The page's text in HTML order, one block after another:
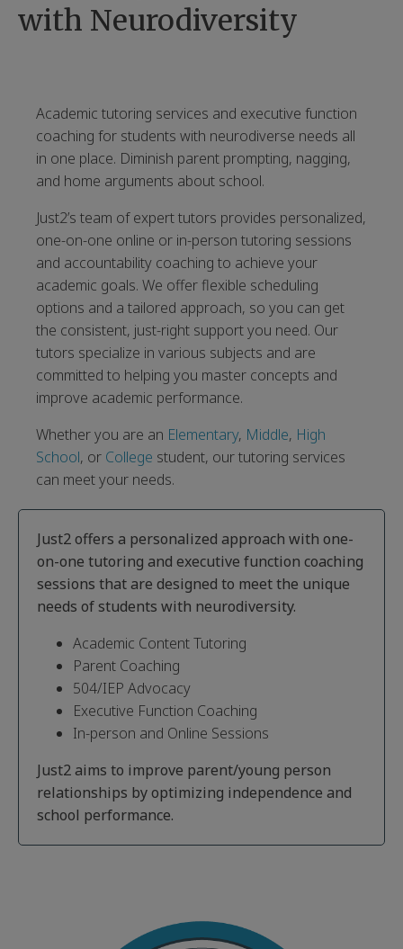
with Neurodiversity
Academic tutoring services and executive function
coaching for students with neurodiverse needs all
in one place. Diminish parent prompting, nagging,
and home arguments about school.
Just2’s team of expert tutors provides personalized,
one-on-one online or in-person tutoring sessions
and accountability coaching to achieve your
academic goals. We offer flexible scheduling
options and a tailored approach, so you can get
the consistent, just-right support you need. Our
tutors specialize in various subjects and are
committed to helping you master concepts and
improve academic performance.
Whether you are an Elementary, Middle, High
School, or College student, our tutoring services
can meet your needs.
Just2 offers a personalized approach with one-
on-one tutoring and executive function coaching
sessions that are designed to meet the unique
needs of students with neurodiversity.
Academic Content Tutoring
Parent Coaching
504/IEP Advocacy
Executive Function Coaching
In-person and Online Sessions
Just2 aims to improve parent/young person
relationships by optimizing independence and
school performance.